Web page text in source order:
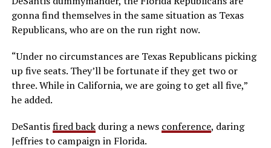
gonna find themselves in the same situation as Texas
Republicans, who are on the run right now.
“Under no circumstances are Texas Republicans picking
up five seats. They’ll be fortunate if they get two or
three. While in California, we are going to get all five,”
he added.
DeSantisfired backduring a news conference, daring
Jeffries to campaign in Florida.